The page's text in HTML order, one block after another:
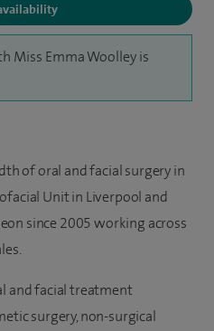
Miss Emma Woolley is
of oral and facial surgery in
Unit in Liverpool and
since 2005 working across
and facial treatment
surgery, non-surgical